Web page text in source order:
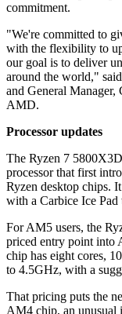
commitment.
"We're committed to
with the flexibility to
our goal is to deliver
around the world,"
and General Manager,
AMD.
Processor updates
The Ryzen 7
processor that first
Ryzen desktop chips.
with a Carbice Ice Pad
For AM5 users, the
priced entry point into
chip has eight cores,
to 4.5GHz, with a
That pricing puts the
AM4 chip, an unusual